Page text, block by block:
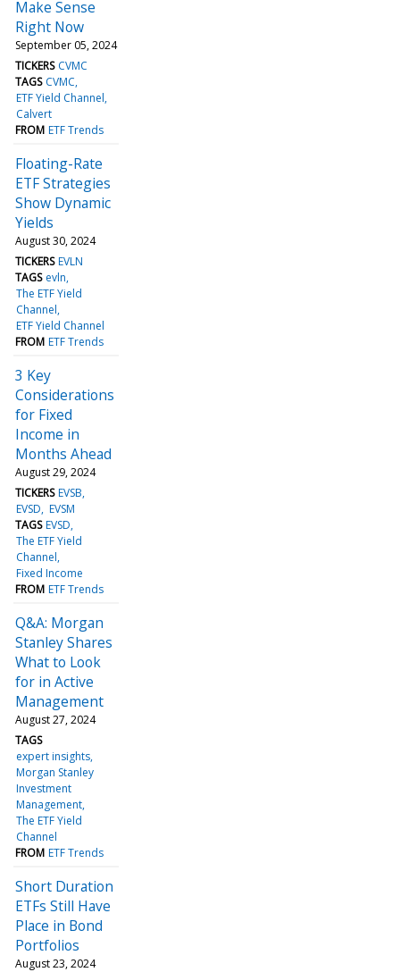
Make Sense
Right Now
September 05, 2024
TICKERS CVMC
TAGS CVMC
ETF Yield Channel
Calvert
FROM ETF Trends
Floating-Rate
ETF Strategies
Show Dynamic
Yields
August 30, 2024
TICKERS EVLN
TAGS evln
The ETF Yield
Channel
ETF Yield Channel
FROM ETF Trends
3 Key
Considerations
for Fixed
Income in
Months Ahead
August 29, 2024
TICKERS EVSB
EVSD EVSM
TAGS EVSD
The ETF Yield
Channel
Fixed Income
FROM ETF Trends
Q&A: Morgan
Stanley Shares
What to Look
for in Active
Management
August 27, 2024
TAGS
expert insights
Morgan Stanley
Investment
Management
The ETF Yield
Channel
FROM ETF Trends
Short Duration
ETFs Still Have
Place in Bond
Portfolios
August 23, 2024